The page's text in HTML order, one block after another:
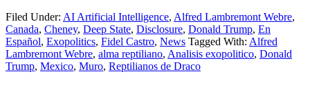
Filed Under: AI Artificial Intelligence, Alfred Lambremont Webre,
Canada, Cheney, Deep State, Disclosure, Donald Trump, En
Español, Exopolitics, Fidel Castro, News Tagged With: Alfred
Lambremont Webre, alma reptiliano, Analisis exopolitico, Donald
Trump, Mexico, Muro, Reptilianos de Draco